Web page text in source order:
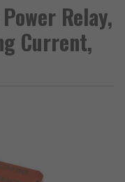
Relay,
Current,